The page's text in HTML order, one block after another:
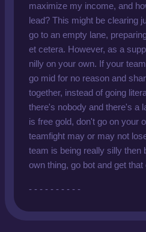
maximize my income, and
lead? This might be clearing
go to an empty lane,
et cetera. However, as a
nilly on your own. If your
go mid for no reason and
together, instead of going
there's nobody and there's a
is free gold, don't go on your
teamfight may or may not
team is being really silly then
own thing, go bot and get that
- - - - - - - - - -